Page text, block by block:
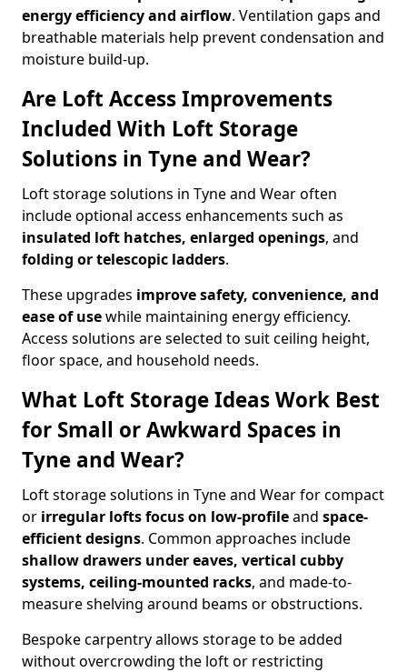
energy efficiency and airflow. Ventilation gaps and
breathable materials help prevent condensation and
moisture build-up.
Are Loft Access Improvements
Included With Loft Storage
Solutions in Tyne and Wear?
Loft storage solutions in Tyne and Wear often
include optional access enhancements such as
insulated loft hatches, enlarged openings, and
folding or telescopic ladders.
These upgrades improve safety, convenience, and
ease of usewhile maintaining energy efficiency.
Access solutions are selected to suit ceiling height,
floor space, and household needs.
What Loft Storage Ideas Work Best
for Small or Awkward Spaces in
Tyne and Wear?
Loft storage solutions in Tyne and Wear for compact
or irregular lofts focus on low-profileand space-
efficient designs. Common approaches include
shallow drawers under eaves, vertical cubby
systems, ceiling-mounted racks, and made-to-
measure shelving around beams or obstructions.
Bespoke carpentry allows storage to be added
without overcrowding the loft or restricting